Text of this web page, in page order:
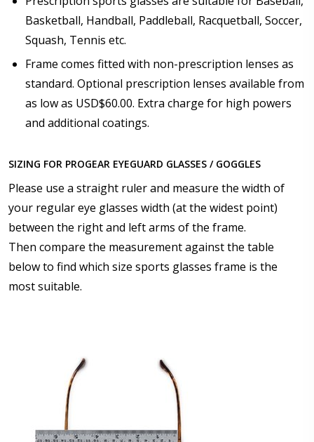
Optician/Prescription):
How would you like to send us your Prescription
Details?:*
check it against details entered above:
Choose your lens color (For Prescription Lenses
Only):
Choose your lens coating (For Prescription Lenses
Basketball, Handball, Paddleball, Racquetball, Soccer,
Squash, Tennis etc.
Frame comes fitted with non-prescription lenses as
standard. Optional prescription lenses available from
as low as USD$60.00. Extra charge for high powers
and additional coatings.
SIZING FOR PROGEAR EYEGUARD GLASSES / GOGGLES
Please use a straight ruler and measure the width of
your regular eye glasses width (at the widest point)
between the right and left arms of the frame.
Then compare the measurement against the table
below to find which size sports glasses frame is the
most suitable.